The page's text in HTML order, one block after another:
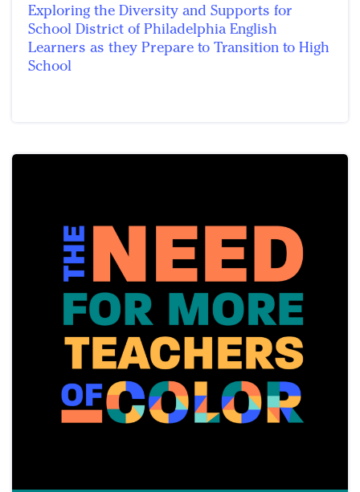
Exploring the Diversity and Supports for
School District of Philadelphia English
Learners as they Prepare to Transition to High
School